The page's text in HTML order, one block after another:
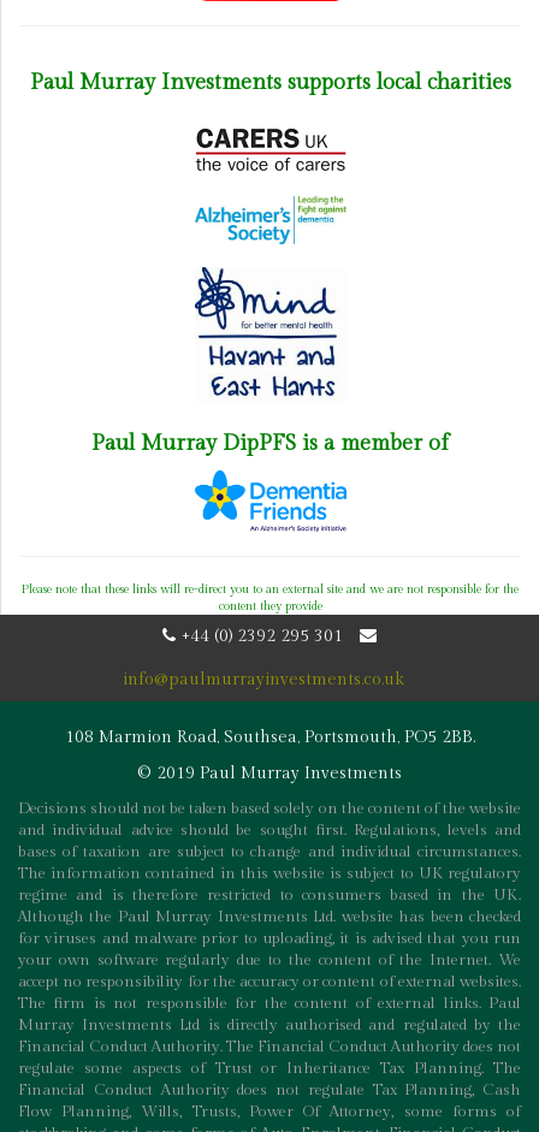
Paul Murray Investments supports local charities
Paul Murray DipPFS is a member of
Please note that these links will re-direct you to an external site and we are not responsible for the
content they provide
+44 (0) 2392 295 301
info@paulmurrayinvestments.co.uk
108 Marmion Road, Southsea, Portsmouth, PO5 2BB.
© 2019 Paul Murray Investments
Decisions should not be taken based solely on the content of the website
and individual advice should be sought first. Regulations, levels and
bases of taxation are subject to change and individual circumstances.
The information contained in this website is subject to UK regulatory
regime and is therefore restricted to consumers based in the UK.
Although the Paul Murray Investments Ltd. website has been checked
for viruses and malware prior to uploading, it is advised that you run
your own software regularly due to the content of the Internet. We
accept no responsibility for the accuracy or content of external websites.
The firm is not responsible for the content of external links. Paul
Murray Investments Ltd is directly authorised and regulated by the
Financial Conduct Authority. The Financial Conduct Authority does not
regulate some aspects of Trust or Inheritance Tax Planning. The
Financial Conduct Authority does not regulate Tax Planning, Cash
Flow Planning, Wills, Trusts, Power Of Attorney, some forms of